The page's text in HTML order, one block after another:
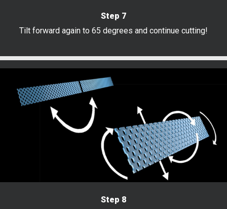
Step 7
Tilt forward again to 65 degrees and continue cutting!
Step 8